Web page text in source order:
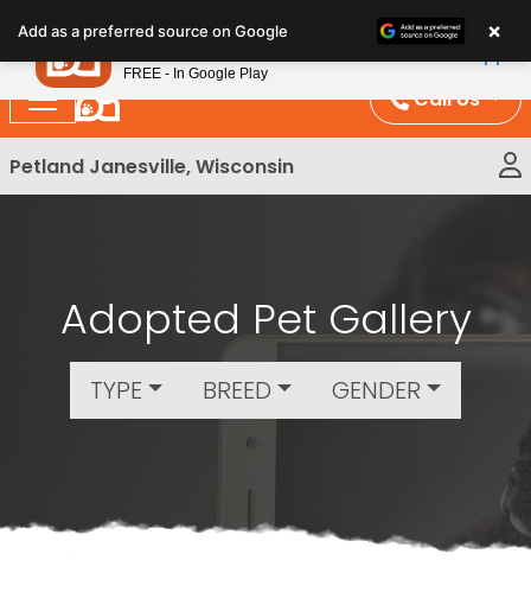
note:
This
website
includes
an
Call Us
Petland Janesville, Wisconsin
Adopted Pet Gallery
TYPE BREED GENDER
Add as a preferred source on Google ×
Petland
FREE - In Google Play